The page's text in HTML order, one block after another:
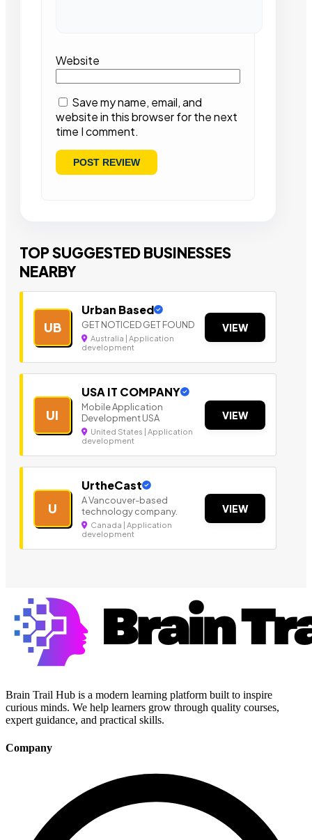
Website
Save my name, email, and
website in this browser for the next
time I comment.
TOP SUGGESTED BUSINESSES
NEARBY
UB
Urban Based
GET NOTICED GET FOUND
Australia | Application
development
VIEW
UI
USA IT COMPANY
Mobile Application
Development USA
United States | Application
development
VIEW
U
UrtheCast
A Vancouver-based
technology company.
Canada | Application
development
VIEW
Brain Trail Hub is a modern learning platform built to inspire
curious minds. We help learners grow through quality courses,
expert guidance, and practical skills.
Company